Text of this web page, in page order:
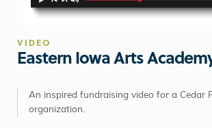
VIDEO
Eastern Iowa Arts
An inspired fundraising video for a Cedar
organization.